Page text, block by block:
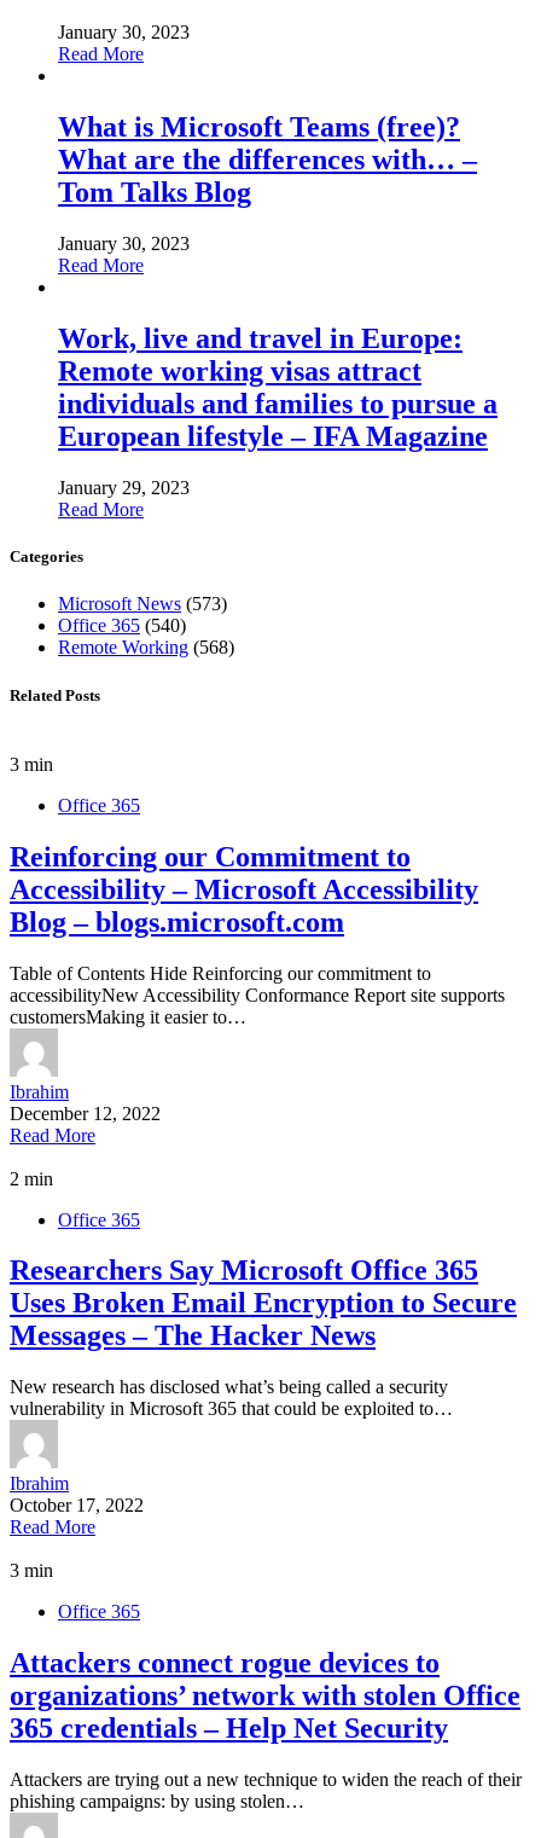
January 30, 2023
Read More
What is Microsoft Teams (free)?
What are the differences with… –
Tom Talks Blog
January 30, 2023
Read More
Work, live and travel in Europe:
Remote working visas attract
individuals and families to pursue a
European lifestyle – IFA Magazine
January 29, 2023
Read More
Categories
Microsoft News (573)
Office 365 (540)
Remote Working (568)
Related Posts
3 min
Office 365
Reinforcing our Commitment to
Accessibility – Microsoft Accessibility
Blog – blogs.microsoft.com
Table of Contents Hide Reinforcing our commitment to
accessibilityNew Accessibility Conformance Report site supports
customersMaking it easier to…
Ibrahim
December 12, 2022
Read More
2 min
Office 365
Researchers Say Microsoft Office 365
Uses Broken Email Encryption to Secure
Messages – The Hacker News
New research has disclosed what’s being called a security
vulnerability in Microsoft 365 that could be exploited to…
Ibrahim
October 17, 2022
Read More
3 min
Office 365
Attackers connect rogue devices to
organizations’ network with stolen Office
365 credentials – Help Net Security
Attackers are trying out a new technique to widen the reach of their
phishing campaigns: by using stolen…